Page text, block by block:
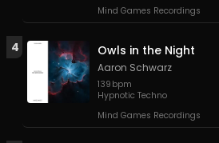
Mind Games Recordings
4 Owls in the Night
Aaron Schwarz
139 bpm
Hypnotic Techno
Mind Games Recordings